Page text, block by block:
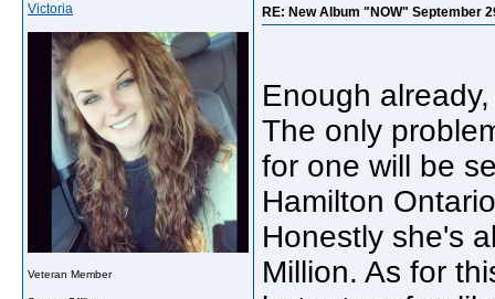
Victoria
Veteran Member
RE: New Album "NOW" September
Enough
The only
for one will be
Hamilton
Honestly she's
Million. As for